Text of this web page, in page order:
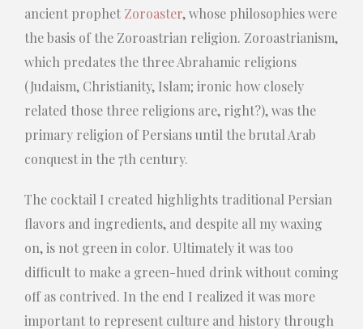
ancient prophet Zoroaster, whose philosophies were
the basis of the Zoroastrian religion. Zoroastrianism,
which predates the three Abrahamic religions
(Judaism, Christianity, Islam; ironic how closely
related those three religions are, right?), was the
primary religion of Persians until the brutal Arab
conquest in the 7th century.
The cocktail I created highlights traditional Persian
flavors and ingredients, and despite all my waxing
on, is not green in color. Ultimately it was too
difficult to make a green-hued drink without coming
off as contrived. In the end I realized it was more
important to represent culture and history through